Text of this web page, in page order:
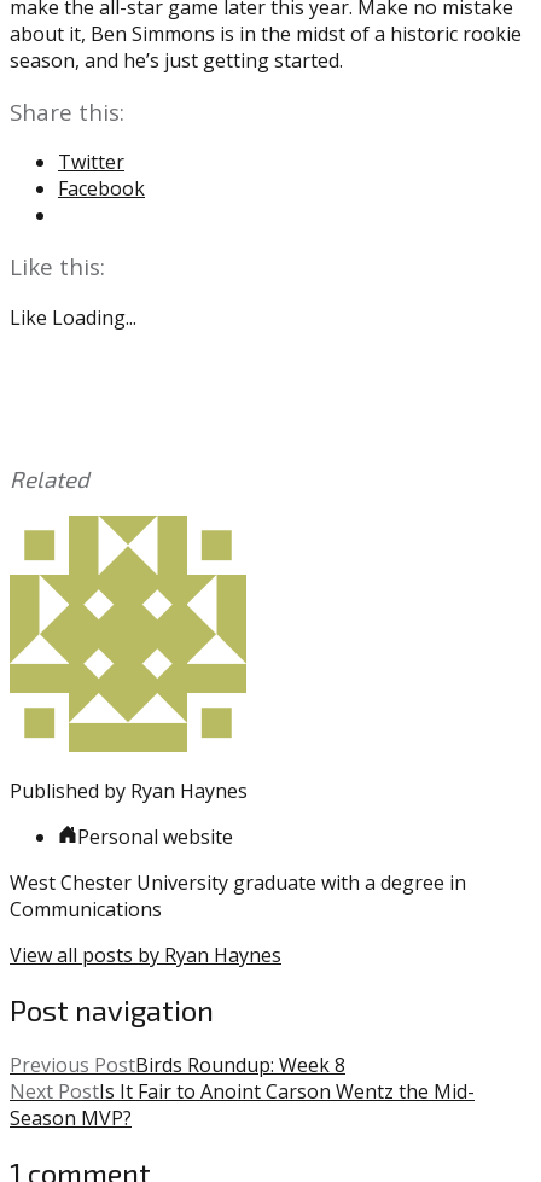
make the all-star game later this year. Make no mistake
about it, Ben Simmons is in the midst of a historic rookie
season, and he’s just getting started.
Share this:
Twitter
Facebook
Like this:
Like Loading...
Related
This
entry
was
posted
Uncategorized
Tagged
with:Sixers
Published by Ryan Haynes
Personal website
West Chester University graduate with a degree in
Communications
View all posts by Ryan Haynes
Post navigation
Previous PostBirds Roundup: Week 8
Next PostIs It Fair to Anoint Carson Wentz the Mid-
Season MVP?
1 comment